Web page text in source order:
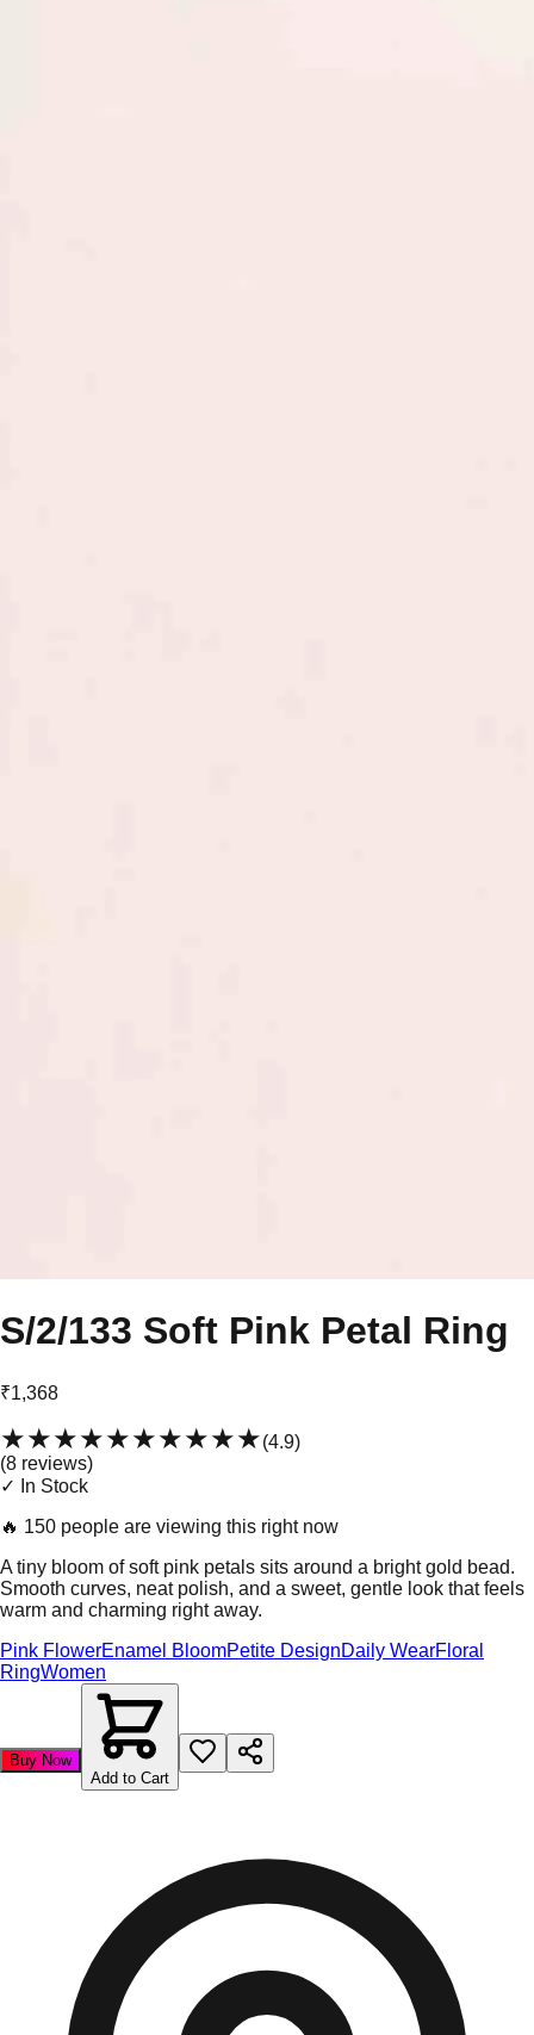
S/2/133 Soft Pink Petal Ring
₹1,368
★★★★★★★★★★(4.9)
(8 reviews)
✓ In Stock
🔥 150 people are viewing this right now
A tiny bloom of soft pink petals sits around a bright gold bead.
Smooth curves, neat polish, and a sweet, gentle look that feels
warm and charming right away.
Pink FlowerEnamel BloomPetite DesignDaily WearFloral
RingWomen
Buy Now
Add to Cart